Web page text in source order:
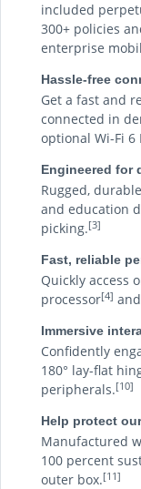
included
300+ policies
enterprise
Hassle-free
Get a fast and
connected in
optional Wi-Fi 6
Engineered for
Rugged,
and education
picking.[3]
Fast, reliable
Quickly access
processor[4]
Immersive
Confidently
180° lay-flat
peripherals.[10]
Help protect
Manufactured
100 percent
outer box.[11]